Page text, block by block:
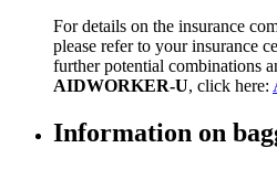
For details on the insurance
please refer to your insurance
further potential combinations
AIDWORKER-U, click here:
Information on